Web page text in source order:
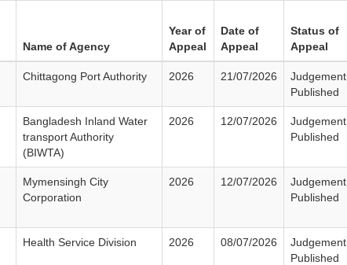
Name of Agency
Year of
Appeal
Date of
Appeal
Status of
Appeal
Chittagong Port Authority 2026 21/07/2026
Judgement
Published
Bangladesh Inland Water
transport Authority
(BIWTA)
2026 12/07/2026
Judgement
Published
Mymensingh City
Corporation
2026 12/07/2026
Judgement
Published
Health Service Division 2026 08/07/2026
Judgement
Published